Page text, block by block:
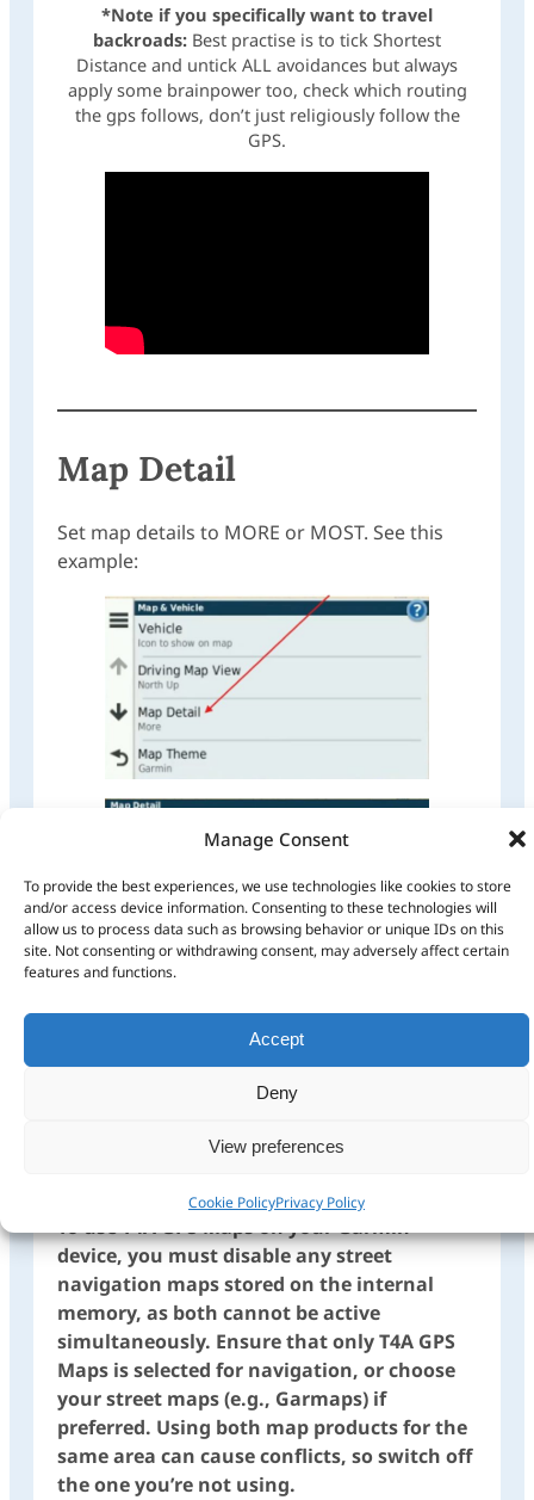
Manage Consent
To provide the best experiences, we use technologies like cookies to store
and/or access device information. Consenting to these technologies will
allow us to process data such as browsing behavior or unique IDs on this
site. Not consenting or withdrawing consent, may adversely affect certain
features and functions.
Accept
Deny
View preferences
Cookie PolicyPrivacy Policy
*Note if you specifically want to travel
backroads: Best practise is to tick Shortest
Distance and untick ALL avoidances but always
apply some brainpower too, check which routing
the gps follows, don’t just religiously follow the
GPS.
Map Detail
Set map details to MORE or MOST. See this
example:
Ensure only the T4A Map
is selected on your GPS
To use T4A GPS Maps on your Garmin
device, you must disable any street
navigation maps stored on the internal
memory, as both cannot be active
simultaneously. Ensure that only T4A GPS
Maps is selected for navigation, or choose
your street maps (e.g., Garmaps) if
preferred. Using both map products for the
same area can cause conflicts, so switch off
the one you’re not using.